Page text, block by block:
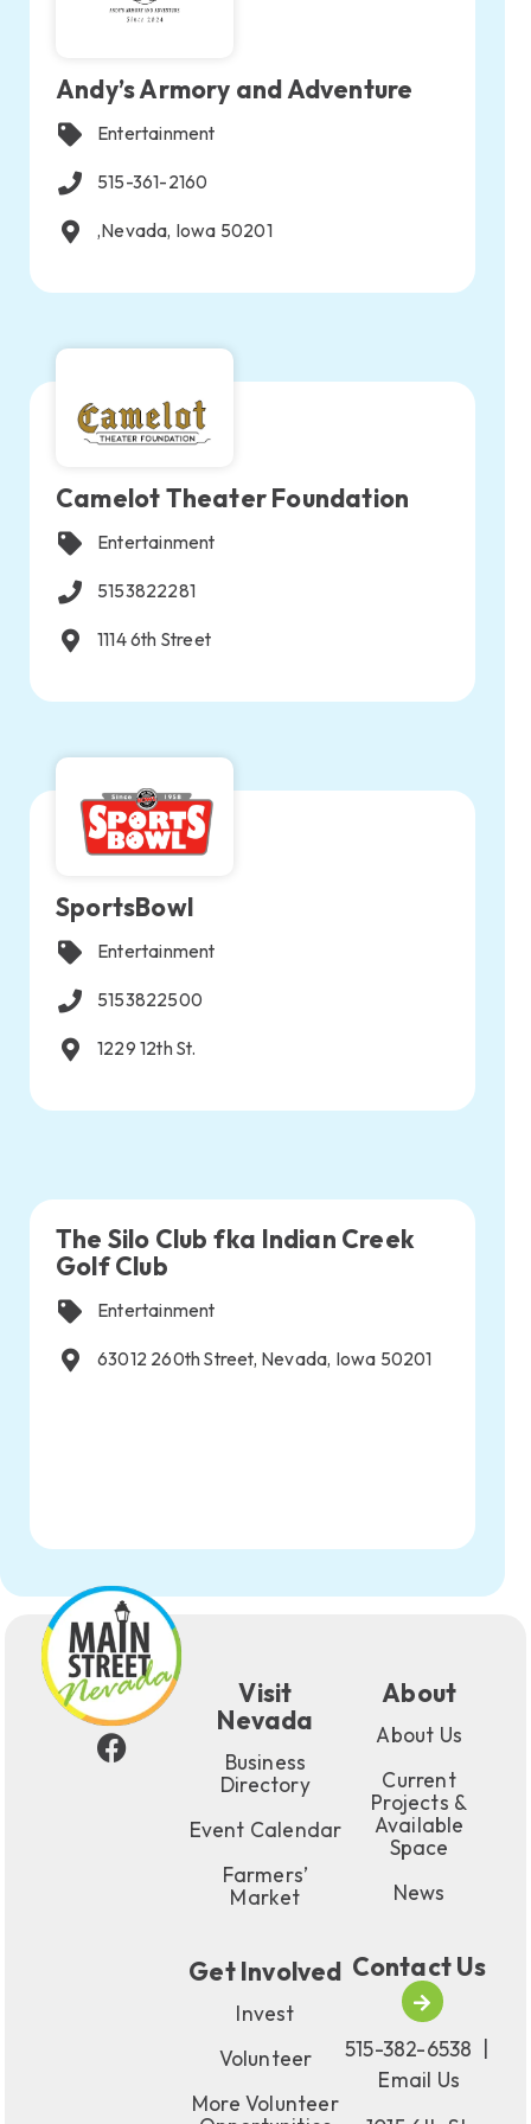
Andy’s Armory and Adventure
Entertainment
515-361-2160
,Nevada, Iowa 50201
Camelot Theater Foundation
Entertainment
5153822281
1114 6th Street
SportsBowl
Entertainment
5153822500
1229 12th St.
The Silo Club fka Indian Creek
Golf Club
Entertainment
63012 260th Street, Nevada, Iowa 50201
Visit
Nevada
Business
Directory
Event Calendar
Farmers’
Market
Get Involved
Invest
Volunteer
More Volunteer
About
About Us
Current
Projects &
Available
Space
News
Contact Us
515-382-6538
Email Us